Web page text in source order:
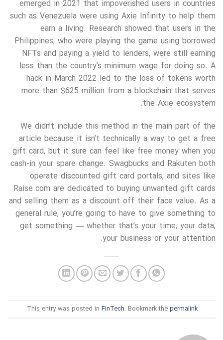
emerged in 2021 that impoverished users in countries
such as Venezuela were using Axie Infinity to help them
earn a living. Research showed that users in the
Philippines, who were playing the game using borrowed
NFTs and paying a yield to lenders, were still earning
less than the country’s minimum wage for doing so. A
hack in March 2022 led to the loss of tokens worth
more than $625 million from a blockchain that serves
the Axie ecosystem.
We didn’t include this method in the main part of the
article because it isn’t technically a way to get a free
gift card, but it sure can feel like free money when you
cash-in your spare change. Swagbucks and Rakuten both
operate discounted gift card portals, and sites like
Raise.com are dedicated to buying unwanted gift cards
and selling them as a discount off their face value. As a
general rule, you’re going to have to give something to
get something — whether that’s your time, your data,
your business or your attention.
This entry was posted in FinTech. Bookmark the permalink
.